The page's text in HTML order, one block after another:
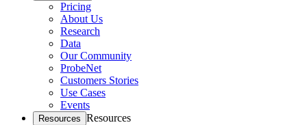
Pricing
About Us
Research
Data
Our Community
ProbeNet
Customers Stories
Use Cases
Events
Resources Resources